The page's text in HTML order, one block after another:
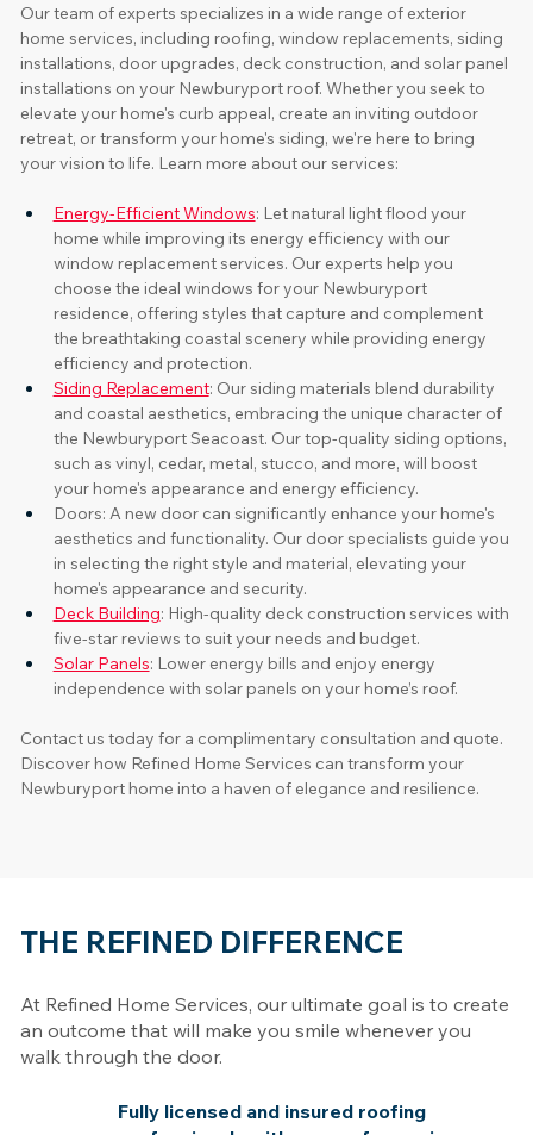
Our team of experts specializes in a wide range of exterior
home services, including roofing, window replacements, siding
installations, door upgrades, deck construction, and solar panel
installations on your Newburyport roof. Whether you seek to
elevate your home's curb appeal, create an inviting outdoor
retreat, or transform your home's siding, we're here to bring
your vision to life. Learn more about our services:
Energy-Efficient Windows: Let natural light flood your
home while improving its energy efficiency with our
window replacement services. Our experts help you
choose the ideal windows for your Newburyport
residence, offering styles that capture and complement
the breathtaking coastal scenery while providing energy
efficiency and protection.
Siding Replacement: Our siding materials blend durability
and coastal aesthetics, embracing the unique character of
the Newburyport Seacoast. Our top-quality siding options,
such as vinyl, cedar, metal, stucco, and more, will boost
your home's appearance and energy efficiency.
Doors: A new door can significantly enhance your home's
aesthetics and functionality. Our door specialists guide you
in selecting the right style and material, elevating your
home's appearance and security.
Deck Building: High-quality deck construction services with
five-star reviews to suit your needs and budget.
Solar Panels: Lower energy bills and enjoy energy
independence with solar panels on your home’s roof.
Contact us today for a complimentary consultation and quote.
Discover how Refined Home Services can transform your
Newburyport home into a haven of elegance and resilience.
THE REFINED DIFFERENCE
At Refined Home Services, our ultimate goal is to create
an outcome that will make you smile whenever you
walk through the door.
Fully licensed and insured roofing